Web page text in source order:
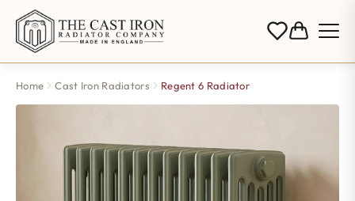
Home Cast Iron Radiators Regent 6 Radiator